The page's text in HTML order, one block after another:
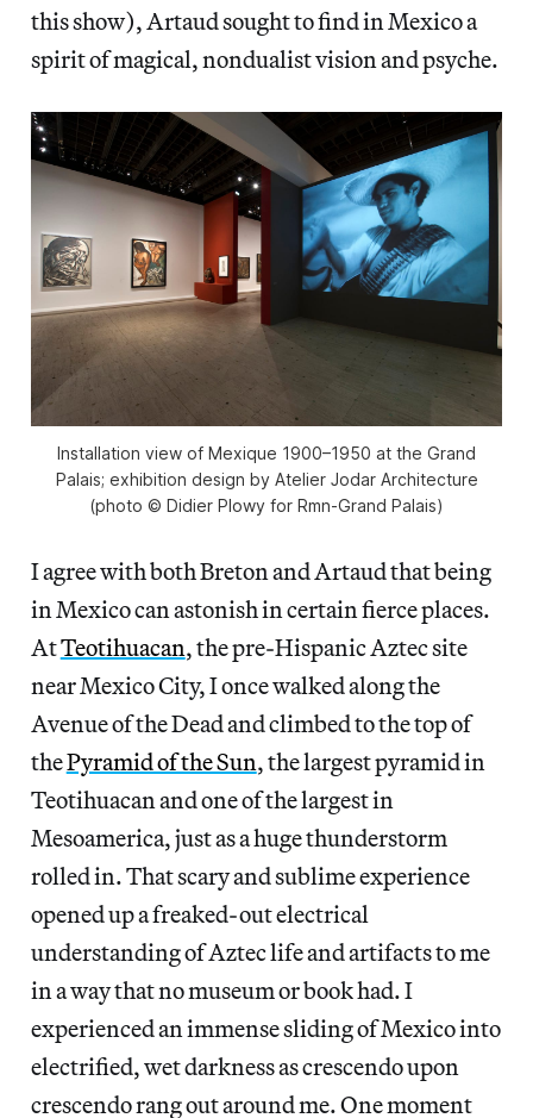
this show), Artaud sought to find in Mexico a
spirit of magical, nondualist vision and psyche.
Installation view of Mexique 1900–1950 at the Grand
Palais; exhibition design by Atelier Jodar Architecture
(photo © Didier Plowy for Rmn-Grand Palais)
I agree with both Breton and Artaud that being
in Mexico can astonish in certain fierce places.
AtTeotihuacan, the pre-Hispanic Aztec site
near Mexico City, I once walked along the
Avenue of the Dead and climbed to the top of
thePyramid of the Sun, the largest pyramid in
Teotihuacan and one of the largest in
Mesoamerica, just as a huge thunderstorm
rolled in. That scary and sublime experience
opened up a freaked-out electrical
understanding of Aztec life and artifacts to me
in a way that no museum or book had. I
experienced an immense sliding of Mexico into
electrified, wet darkness as crescendo upon
crescendo rang out around me. One moment